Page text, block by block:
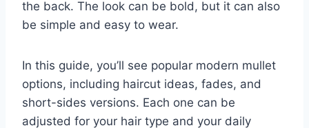
the back. The look can be bold, but it can also
be simple and easy to wear.
In this guide, you’ll see popular modern mullet
options, including haircut ideas, fades, and
short-sides versions. Each one can be
adjusted for your hair type and your daily